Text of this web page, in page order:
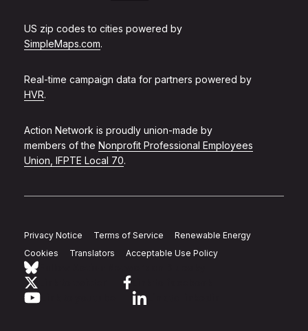
US zip codes to cities powered by
SimpleMaps.com.
Real-time campaign data for partners powered by
HVR.
Action Network is proudly union-made by
members of the Nonprofit Professional Employees
Union, IFPTE Local 70.
Privacy Notice Terms of Service
Renewable Energy
Cookies
Translators Acceptable Use Policy
Link to youtube